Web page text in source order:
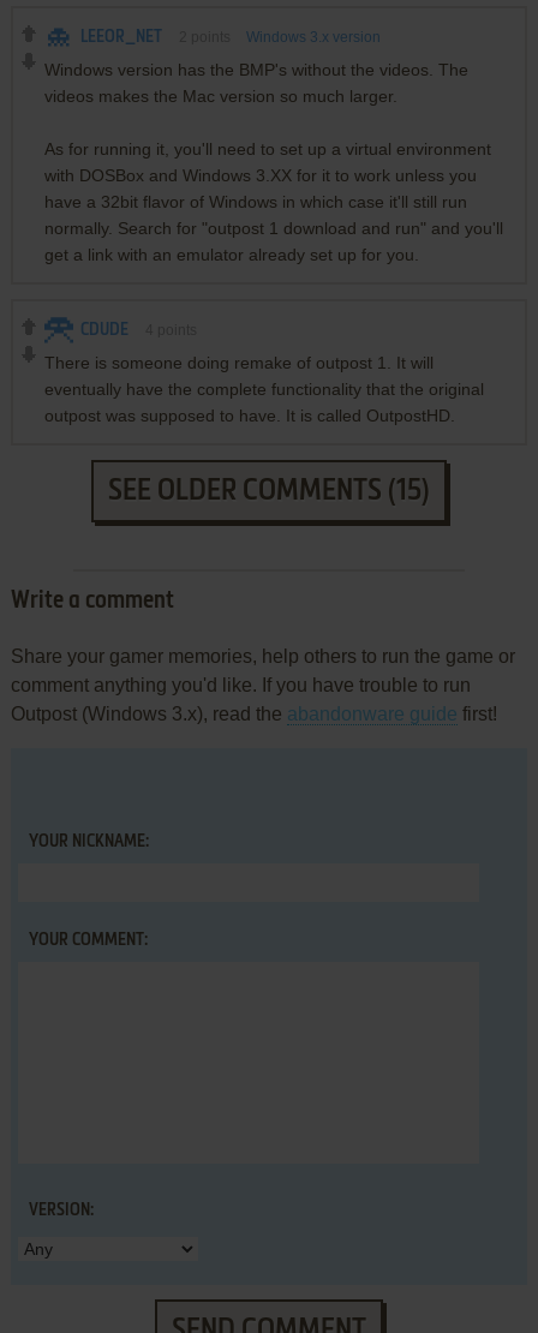
LEEOR_NET Windows 3.x version
Windows version has the BMP's without the videos. The
videos makes the Mac version so much larger.
As for running it, you'll need to set up a virtual environment
with DOSBox and Windows 3.XX for it to work unless you
have a 32bit flavor of Windows in which case it'll still run
normally. Search for "outpost 1 download and run" and you'll
get a link with an emulator already set up for you.
CDUDE
There is someone doing remake of outpost 1. It will
eventually have the complete functionality that the original
outpost was supposed to have. It is called OutpostHD.
SEE OLDER COMMENTS (15)
Write a comment
Share your gamer memories, help others to run the game or
comment anything you'd like. If you have trouble to run
Outpost (Windows 3.x), read the abandonware guide first!
YOUR NICKNAME:
YOUR COMMENT:
VERSION: